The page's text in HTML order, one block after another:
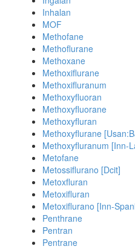
Inhalan
MOF
Methofane
Methoflurane
Methoxane
Methoxiflurane
Methoxifluranum
Methoxyfluoran
Methoxyfluorane
Methoxyfluran
Methoxyflurane
Methoxyfluranum [Inn-
Metofane
Metossiflurano [Dcit]
Metoxfluran
Metoxifluran
Metoxiflurano [Inn-
Penthrane
Pentran
Pentrane